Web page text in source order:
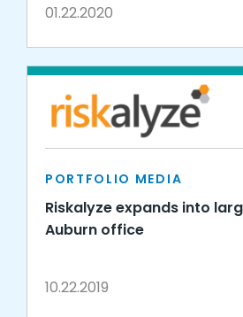
01.22.2020
PORTFOLIO MEDIA
Riskalyze expands into
Auburn office
10.22.2019